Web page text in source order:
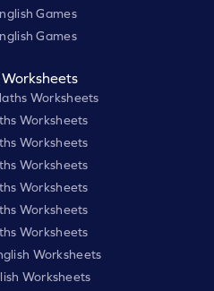
Games
Games
Worksheets
Worksheets
Worksheets
Worksheets
Worksheets
Worksheets
Worksheets
Worksheets
Worksheets